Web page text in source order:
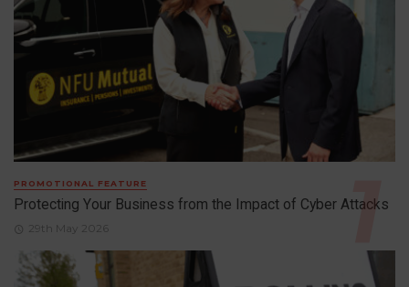
PROMOTIONAL FEATURE
Protecting Your Business from the Impact of Cyber Attacks
29th May 2026